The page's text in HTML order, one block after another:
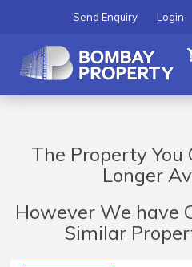
Login
Send Enquiry
The Property You
Longer
However We have
Similar